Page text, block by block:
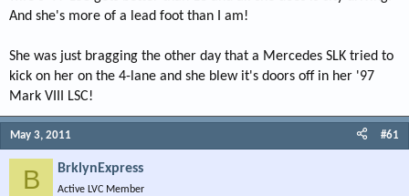
And she's more of a lead foot than I am!
She was just bragging the other day that a Mercedes SLK tried to
kick on her on the 4-lane and she blew it's doors off in her '97
Mark VIII LSC!
May 3, 2011 #61
B BrklynExpress
Active LVC Member